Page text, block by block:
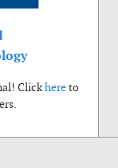
Clickhereto